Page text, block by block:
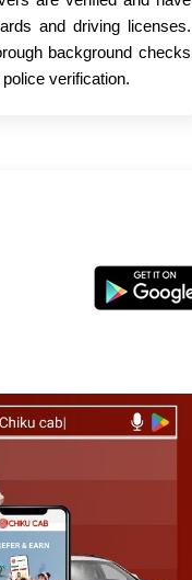
and driving licenses.
background checks
verification.